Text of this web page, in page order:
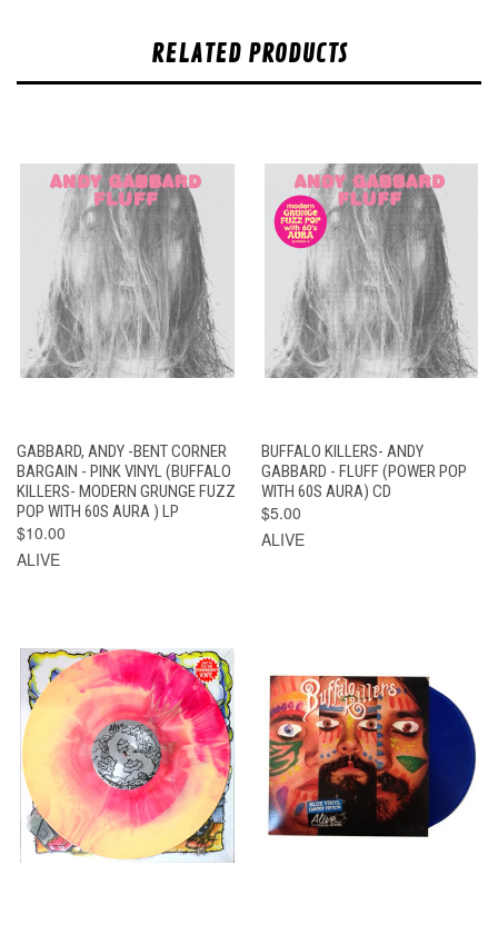
RELATED PRODUCTS
GABBARD, ANDY -BENT CORNER
BARGAIN - PINK VINYL (BUFFALO
KILLERS- MODERN GRUNGE FUZZ
POP WITH 60S AURA ) LP
$10.00
ALIVE
BUFFALO KILLERS- ANDY
GABBARD - FLUFF (POWER POP
WITH 60S AURA) CD
$5.00
ALIVE